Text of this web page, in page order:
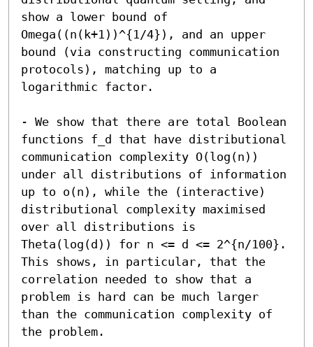
show a lower bound of
Omega((n(k+1))^{1/4}), and an upper
bound (via constructing communication
protocols), matching up to a
logarithmic factor.
- We show that there are total Boolean
functions f_d that have distributional
communication complexity O(log(n))
under all distributions of information
up to o(n), while the (interactive)
distributional complexity maximised
over all distributions is
Theta(log(d)) for n <= d <= 2^{n/100}.
This shows, in particular, that the
correlation needed to show that a
problem is hard can be much larger
than the communication complexity of
the problem.